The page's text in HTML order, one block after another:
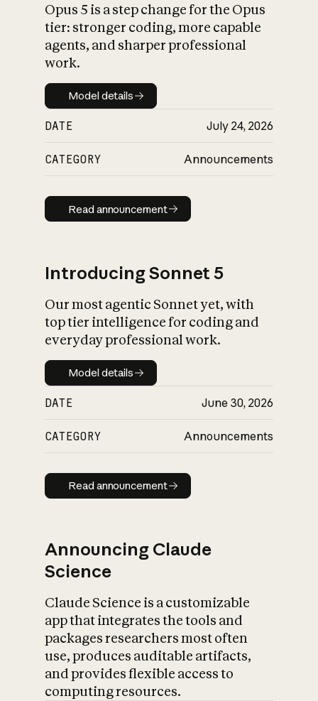
What is AI’s
impact on
Opus 5 is a step change for the Opus
tier: stronger coding, more capable
agents, and sharper professional
work.
Model details
Model details
DATE July 24, 2026
CATEGORY Announcements
Read announcement
Read announcement
Introducing Sonnet 5
Our most agentic Sonnet yet, with
top tier intelligence for coding and
everyday professional work.
Model details
Model details
DATE June 30, 2026
CATEGORY Announcements
Read announcement
Read announcement
Announcing Claude
Science
Claude Science is a customizable
app that integrates the tools and
packages researchers most often
use, produces auditable artifacts,
and provides flexible access to
computing resources.